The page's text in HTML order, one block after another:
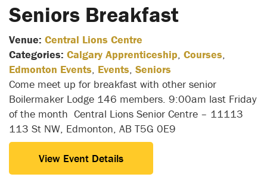
Seniors Breakfast
Venue: Central Lions Centre
Categories: Calgary Apprenticeship Courses
Edmonton Events Events Seniors
Come meet up for breakfast with other senior
Boilermaker Lodge 146 members. 9:00am last Friday
of the month Central Lions Senior Centre – 11113
113 St NW, Edmonton, AB T5G 0E9
View Event Details